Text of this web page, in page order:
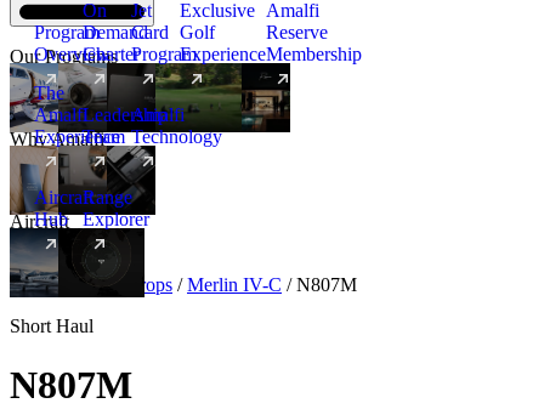
Our Programs
Program
Overview
On
Demand
Charter
Jet
Card
Program
New
Exclusive
Golf
Experience
Amalfi
Reserve
Membership
Why Amalfi
The
Amalfi
Experience
Leadership
Team
Amalfi
Technology
Aircraft
Aircraft
Hub
New
Range
Explorer
Aircraft Turboprops / Merlin IV-C / N807M
Short Haul
N807M